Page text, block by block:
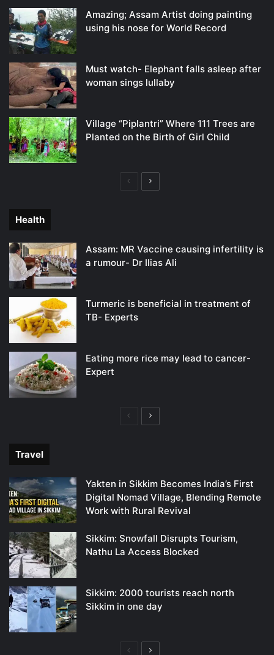
Amazing; Assam Artist doing painting
using his nose for World Record
Must watch- Elephant falls asleep after
woman sings lullaby
Village “Piplantri” Where 111 Trees are
Planted on the Birth of Girl Child
PreviousNext
Health
Assam: MR Vaccine causing infertility is
a rumour- Dr Ilias Ali
Turmeric is beneficial in treatment of
TB- Experts
Eating more rice may lead to cancer-
Expert
PreviousNext
Travel
Yakten in Sikkim Becomes India’s First
Digital Nomad Village, Blending Remote
Work with Rural Revival
Sikkim: Snowfall Disrupts Tourism,
Nathu La Access Blocked
Sikkim: 2000 tourists reach north
Sikkim in one day
PreviousNext